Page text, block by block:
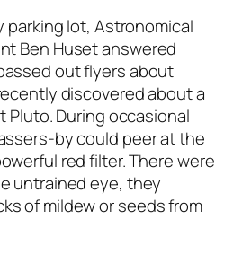
parking lot, Astronomical
Ben Huset answered
out flyers about
discovered about a
Pluto. During occasional
by could peer at the
red filter. There were
untrained eye, they
of mildew or seeds from